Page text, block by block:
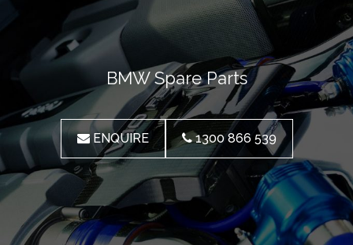
BMW Spare Parts
ENQUIRE 1300 866 539